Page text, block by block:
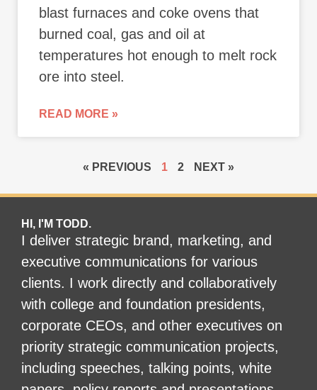
blast furnaces and coke ovens that
burned coal, gas and oil at
temperatures hot enough to melt rock
ore into steel.
READ MORE »
« PREVIOUS 1 2 NEXT »
HI, I'M TODD.
I deliver strategic brand, marketing, and
executive communications for various
clients. I work directly and collaboratively
with college and foundation presidents,
corporate CEOs, and other executives on
priority strategic communication projects,
including speeches, talking points, white